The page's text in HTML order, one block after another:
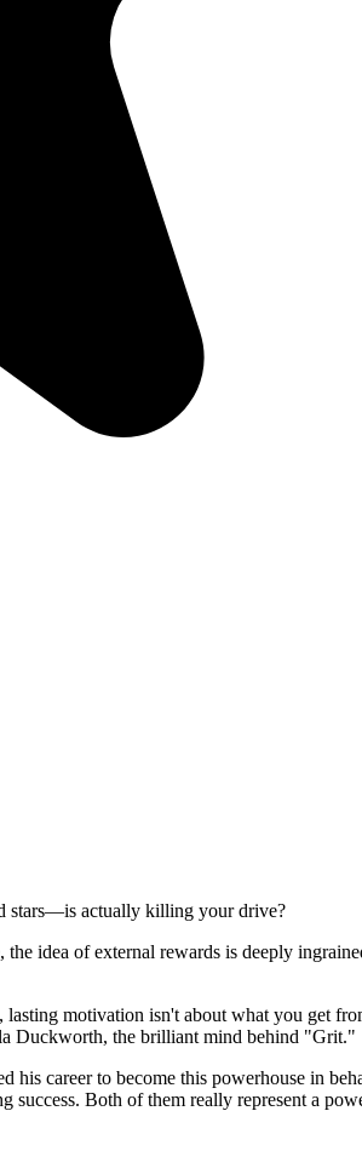
stars—is actually killing your drive?
idea of external rewards is deeply
motivation isn't about what you get
Duckworth, the brilliant mind behind "Grit."
career to become this powerhouse in
Both of them really represent a